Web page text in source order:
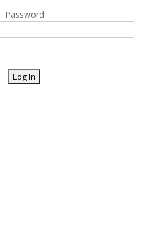
Password